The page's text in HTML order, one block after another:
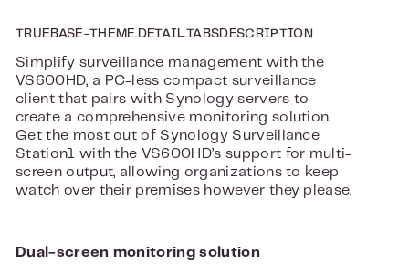
TRUEBASE-THEME.DETAIL.TABSDESCRIPTION
Simplify surveillance management with the
VS600HD, a PC-less compact surveillance
client that pairs with Synology servers to
create a comprehensive monitoring solution.
Get the most out of Synology Surveillance
Station1 with the VS600HD’s support for multi-
screen output, allowing organizations to keep
watch over their premises however they please.
Dual-screen monitoring solution